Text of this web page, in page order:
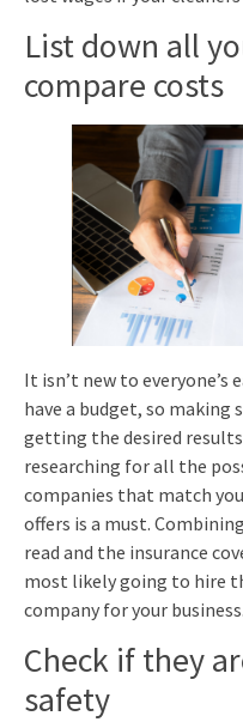
List down all
compare costs
It isn’t new to everyone’s
have a budget, so making
getting the desired results
researching for all the
companies that match
offers is a must.
read and the insurance
most likely going to hire
company for your business.
Check if they
safety